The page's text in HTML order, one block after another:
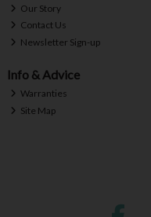
Our Story
Contact Us
Newsletter Sign-up
Info & Advice
Warranties
Site Map